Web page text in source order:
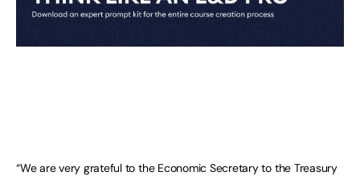
“We are very grateful to the Economic Secretary to the Treasury